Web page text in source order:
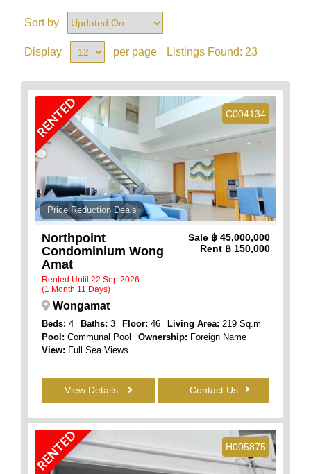
Sort by
Display per page Listings Found: 23
C004134
RENTED
Price Reduction Deals
Northpoint
Condominium Wong
Amat
Rented Until 22 Sep 2026
(1 Month 11 Days)
Sale ฿ 45,000,000
Rent ฿ 150,000
Wongamat
Beds: 4 Baths: 3 Floor: 46 Living Area: 219 Sq.m
Pool: Communal Pool Ownership: Foreign Name
View: Full Sea Views
View Details Contact Us
H005875
RENTED